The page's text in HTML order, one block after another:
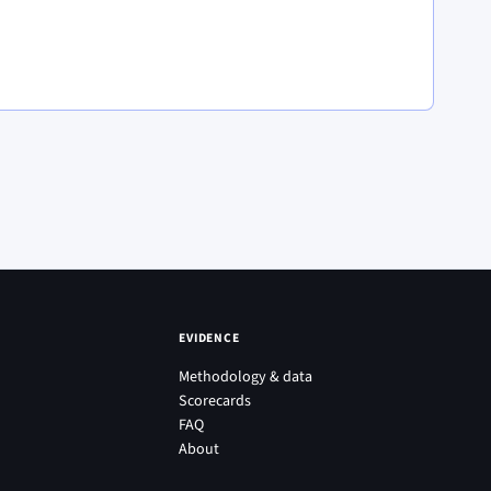
EVIDENCE
Methodology & data
Scorecards
FAQ
About